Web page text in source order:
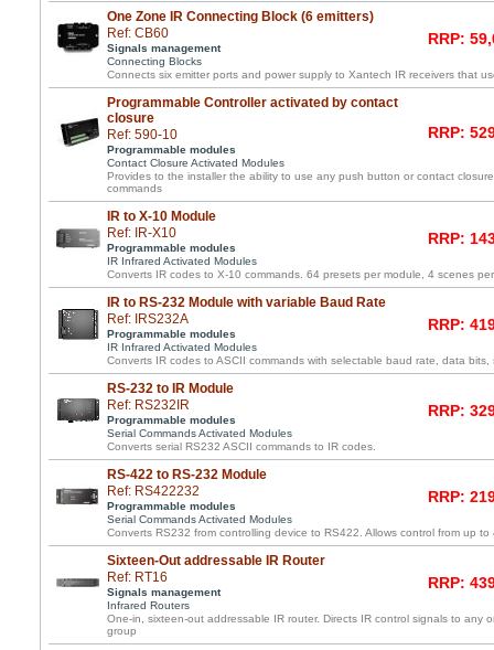
One Zone IR Connecting Block (6 emitters)
Ref: CB60
Signals management
Connecting Blocks
RRP:
Connects six emitter ports and power supply to Xantech IR receivers that
Programmable Controller activated by contact
closure
Ref: 590-10
Programmable modules
Contact Closure Activated Modules
RRP:
Provides to the installer the ability to use any push button or contact
commands
IR to X-10 Module
Ref: IR-X10
Programmable modules
IR Infrared Activated Modules
RRP:
Converts IR codes to X-10 commands. 64 presets per module, 4 scenes
IR to RS-232 Module with variable Baud Rate
Ref: IRS232A
Programmable modules
IR Infrared Activated Modules
RRP:
Converts IR codes to ASCII commands with selectable baud rate, data bits,
RS-232 to IR Module
Ref: RS232IR
Programmable modules
Serial Commands Activated Modules
RRP:
Converts serial RS232 ASCII commands to IR codes.
RS-422 to RS-232 Module
Ref: RS422232
Programmable modules
Serial Commands Activated Modules
RRP:
Converts RS232 from controlling device to RS422. Allows control from up
Sixteen-Out addressable IR Router
Ref: RT16
Signals management
Infrared Routers
RRP:
One-in, sixteen-out addressable IR router. Directs IR control signals to any
group